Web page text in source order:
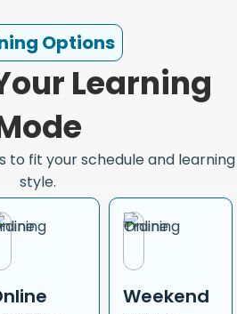
Options
Learning
to fit your schedule and learning
style.
Weekend